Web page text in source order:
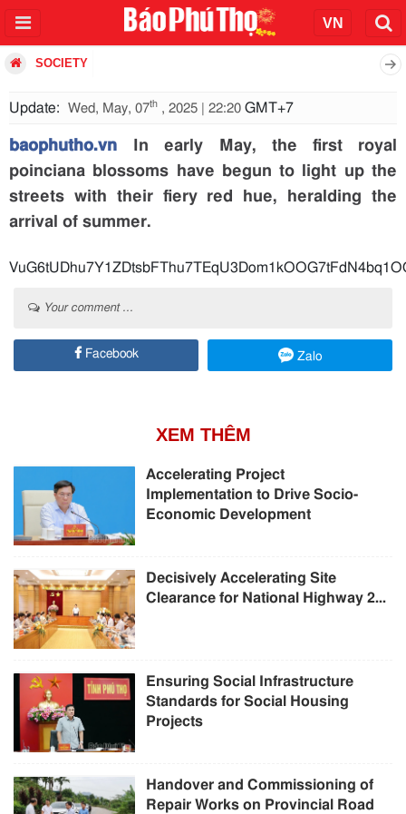
SOCIETY
Update: Wed, May, 07th , 2025 | 22:20 GMT+7
baophutho.vn In early May, the first royal
poinciana blossoms have begun to light up the
streets with their fiery red hue, heralding the
arrival of summer.
Your comment ...
Facebook Zalo
XEM THÊM
Accelerating Project
Implementation to Drive Socio-
Economic Development
Decisively Accelerating Site
Clearance for National Highway 2...
Ensuring Social Infrastructure
Standards for Social Housing
Projects
Handover and Commissioning of
Repair Works on Provincial Road